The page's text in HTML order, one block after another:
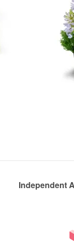
Independent